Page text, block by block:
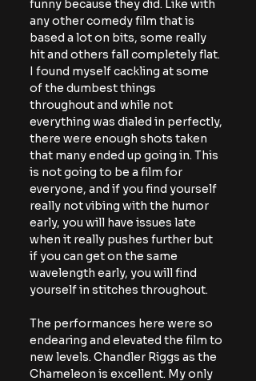
funny because they did. Like with
any other comedy film that is
based a lot on bits, some really
hit and others fall completely flat.
I found myself cackling at some
of the dumbest things
throughout and while not
everything was dialed in perfectly,
there were enough shots taken
that many ended up going in. This
is not going to be a film for
everyone, and if you find yourself
really not vibing with the humor
early, you will have issues late
when it really pushes further but
if you can get on the same
wavelength early, you will find
yourself in stitches throughout.
The performances here were so
endearing and elevated the film to
new levels. Chandler Riggs as the
Chameleon is excellent. My only